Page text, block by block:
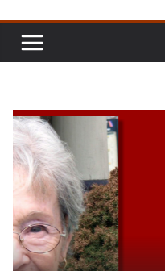
COLLECTIONS HCHS